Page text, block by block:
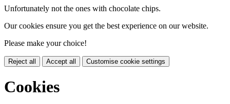
Unfortunately not the ones with chocolate chips.
Our cookies ensure you get the best experience on our website.
Please make your choice!
Reject all Accept all Customise cookie settings
Cookies